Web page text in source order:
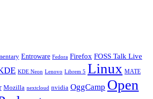
Entroware Fedora Firefox FOSS Talk Live
KDE Neon Lenovo Librem 5 Linux MATE
Mozilla nextcloud nvidia OggCamp Open